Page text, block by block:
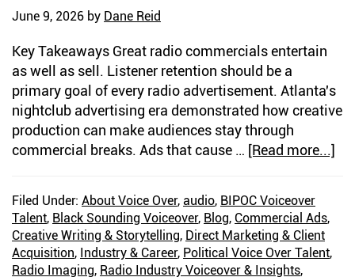
June 9, 2026 by Dane Reid
Key Takeaways Great radio commercials entertain
as well as sell. Listener retention should be a
primary goal of every radio advertisement. Atlanta's
nightclub advertising era demonstrated how creative
production can make audiences stay through
commercial breaks. Ads that cause … [Read more...]
Filed Under: About Voice Over, audio, BIPOC Voiceover
Talent, Black Sounding Voiceover, Blog, Commercial Ads,
Creative Writing & Storytelling, Direct Marketing & Client
Acquisition, Industry & Career, Political Voice Over Talent,
Radio Imaging, Radio Industry Voiceover & Insights,